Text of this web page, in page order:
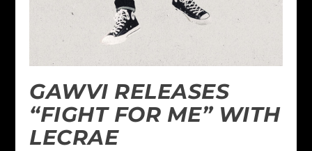
GAWVI RELEASES
“FIGHT FOR ME” WITH
LECRAE